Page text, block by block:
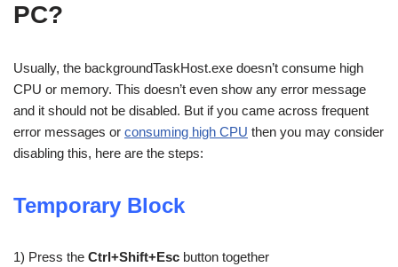
PC?
Usually, the backgroundTaskHost.exe doesn’t consume high
CPU or memory. This doesn’t even show any error message
and it should not be disabled. But if you came across frequent
error messages or consuming high CPU then you may consider
disabling this, here are the steps:
Temporary Block
1) Press the Ctrl+Shift+Esc button together